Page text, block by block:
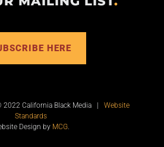
HERE
2022 California Black Media | Website
Standards
Design by MCG.